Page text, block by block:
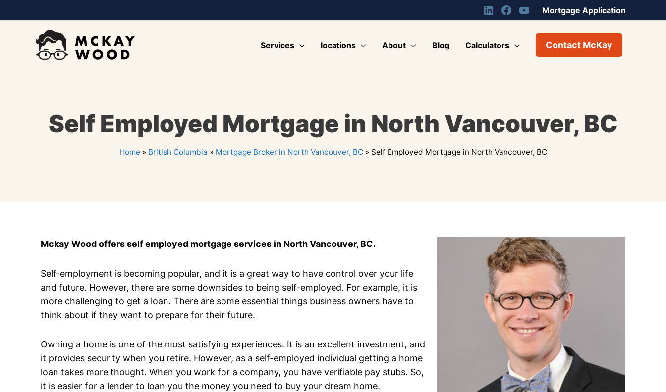
Mortgage Application
Services locations About Blog Calculators Contact McKay
Self Employed Mortgage in North Vancouver, BC
Home » British Columbia » Mortgage Broker in North Vancouver, BC» Self Employed Mortgage in North Vancouver, BC
Mckay Wood offers self employed mortgage services in North Vancouver, BC.
Self-employment is becoming popular, and it is a great way to have control over your life
and future. However, there are some downsides to being self-employed. For example, it is
more challenging to get a loan. There are some essential things business owners have to
think about if they want to prepare for their future.
Owning a home is one of the most satisfying experiences. It is an excellent investment, and
it provides security when you retire. However, as a self-employed individual getting a home
loan takes more thought. When you work for a company, you have verifiable pay stubs. So,
it is easier for a lender to loan you the money you need to buy your dream home.